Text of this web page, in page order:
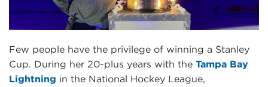
Few people have the privilege of winning a Stanley
Cup. During her 20-plus years with the Tampa Bay
Lightning in the National Hockey League,